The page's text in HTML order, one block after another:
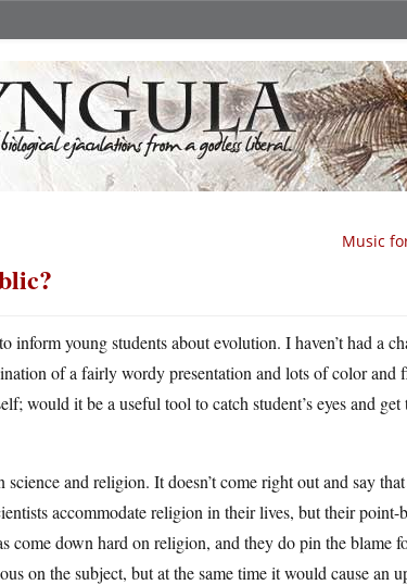
Music
inform young students about evolution. I haven’t had a
of a fairly wordy presentation and lots of color and
would it be a useful tool to catch student’s eyes and get
and religion. It doesn’t come right out and say
accommodate religion in their lives, but their point-
come down hard on religion, and they do pin the blame
on the subject, but at the same time it would cause an